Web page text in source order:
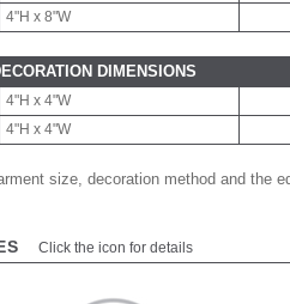
4"H x 8"W
DIMENSIONS
4"H x 4"W
4"H x 4"W
size, decoration method and the
Click the icon for details